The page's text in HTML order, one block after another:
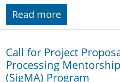
Read more
Call for Project
Processing
(SigMA) Program